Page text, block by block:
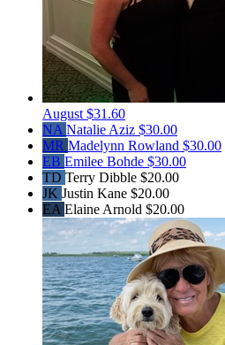
August $31.60
NA Natalie Aziz $30.00
MR Madelynn Rowland $30.00
EB Emilee Bohde $30.00
TD Terry Dibble $20.00
JK Justin Kane $20.00
EA Elaine Arnold $20.00